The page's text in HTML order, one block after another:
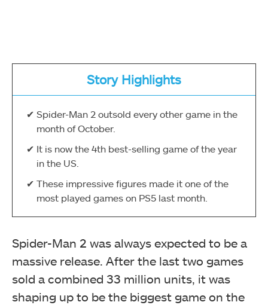
Story Highlights
Spider-Man 2 outsold every other game in the
month of October.
It is now the 4th best-selling game of the year
in the US.
These impressive figures made it one of the
most played games on PS5 last month.
Spider-Man 2 was always expected to be a
massive release. After the last two games
sold a combined 33 million units, it was
shaping up to be the biggest game on the